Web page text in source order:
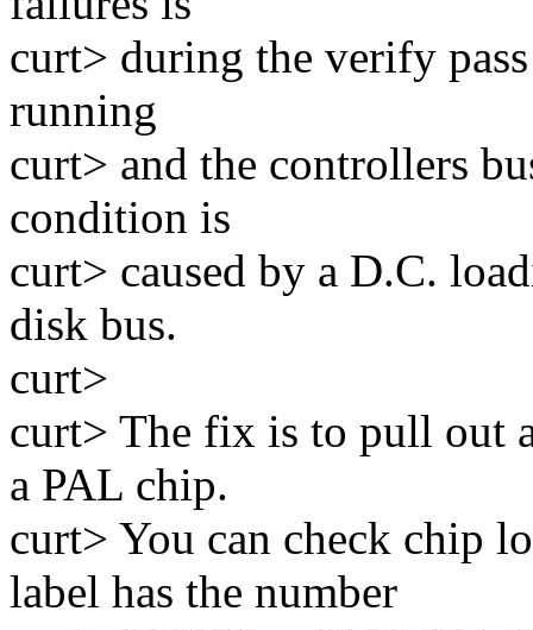
curt> during the verify
running
curt> and the controllers
condition is
curt> caused by a D.C.
disk bus.
curt>
curt> The fix is to pull out
a PAL chip.
curt> You can check chip
label has the number